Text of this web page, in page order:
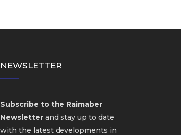
NEWSLETTER
Subscribe to the Raimaber
Newsletterand stay up to date
with the latest developments in